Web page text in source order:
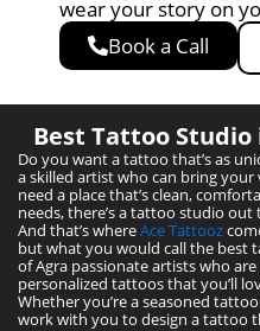
wear your story on
Book a Call
Best Tattoo Studio
Do you want a tattoo that’s as
a skilled artist who can bring
need a place that’s clean,
needs, there’s a tattoo studio out
And that’s whereAce Tattooz
but what you would call the best
of Agra passionate artists who
personalized tattoos that you’ll
Whether you’re a seasoned
work with you to design a tattoo